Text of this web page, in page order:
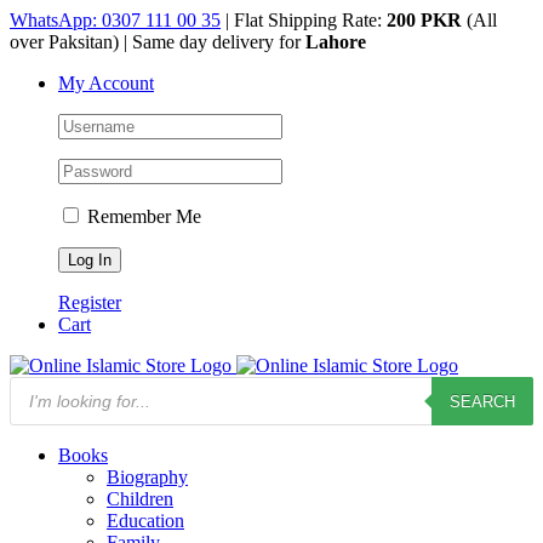
Skip
to
WhatsApp: 0307 111 00 35 | Flat Shipping Rate: 200 PKR (All
over Paksitan) | Same day delivery forLahore
My Account
Remember Me
Register
Cart
Products
search
SEARCH
Books
Biography
Children
Education